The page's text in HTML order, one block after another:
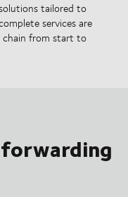
tailored to
services are
chain from start to